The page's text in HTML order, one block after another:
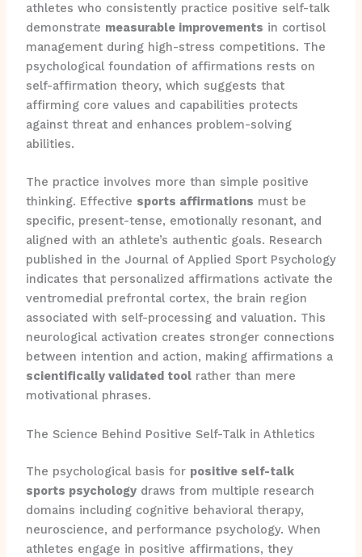
athletes who consistently practice positive self-talk
demonstrate measurable improvements in cortisol
management during high-stress competitions. The
psychological foundation of affirmations rests on
self-affirmation theory, which suggests that
affirming core values and capabilities protects
against threat and enhances problem-solving
abilities.
The practice involves more than simple positive
thinking. Effective sports affirmations must be
specific, present-tense, emotionally resonant, and
aligned with an athlete’s authentic goals. Research
published in the Journal of Applied Sport Psychology
indicates that personalized affirmations activate the
ventromedial prefrontal cortex, the brain region
associated with self-processing and valuation. This
neurological activation creates stronger connections
between intention and action, making affirmations a
scientifically validated toolrather than mere
motivational phrases.
The Science Behind Positive Self-Talk in Athletics
The psychological basis for positive self-talk
sports psychologydraws from multiple research
domains including cognitive behavioral therapy,
neuroscience, and performance psychology. When
athletes engage in positive affirmations, they